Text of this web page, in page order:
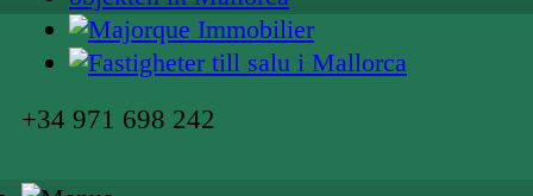
+34 971 698 242